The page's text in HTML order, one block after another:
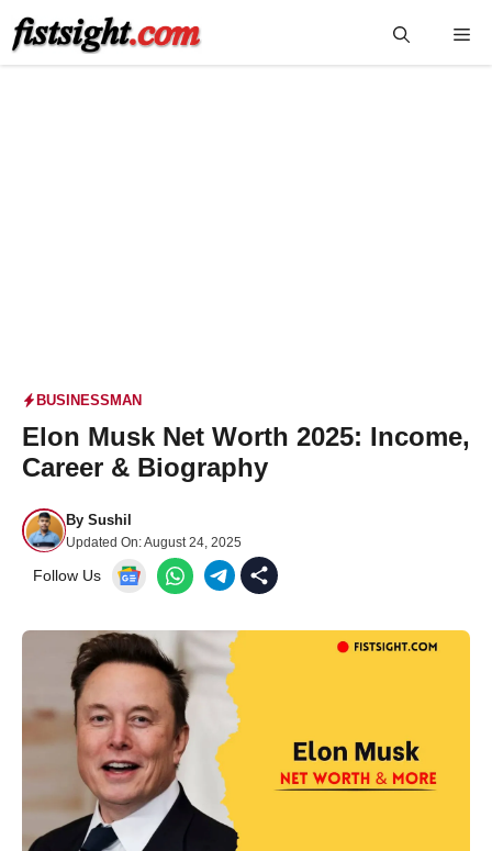
Skip
BUSINESSMAN
Elon Musk Net Worth 2025: Income,
Career & Biography
By Sushil
Updated On:August 24, 2025
Follow Us